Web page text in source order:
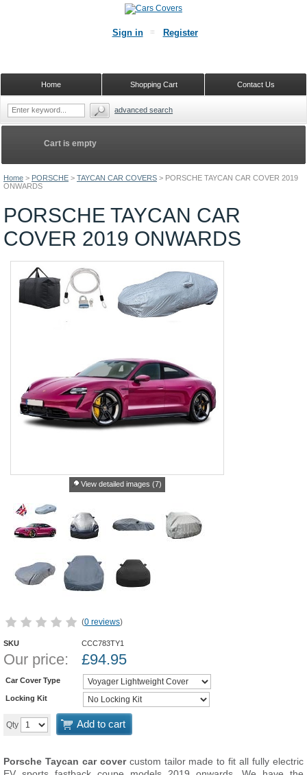
Home > PORSCHE > TAYCAN CAR COVERS > PORSCHE TAYCAN CAR COVER 2019
ONWARDS
PORSCHE TAYCAN CAR
COVER 2019 ONWARDS
View detailed images (7)
(0 reviews)
SKU CCC783TY1
Our price: £94.95
Car Cover Type
Locking Kit
Qty Add to cart
Porsche Taycan car covercustom tailor made to fit all fully electric
Cart is empty
Sign in Register
Contact Us
Shopping Cart
Home
advanced search